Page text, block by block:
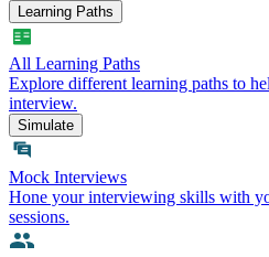
Learning Paths
All Learning Paths
Explore different learning paths to
interview.
Simulate
Mock Interviews
Hone your interviewing skills with
sessions.